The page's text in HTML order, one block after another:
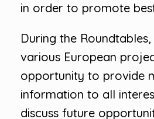
in order to promote
During the
various European
opportunity to provide
information to all
discuss future